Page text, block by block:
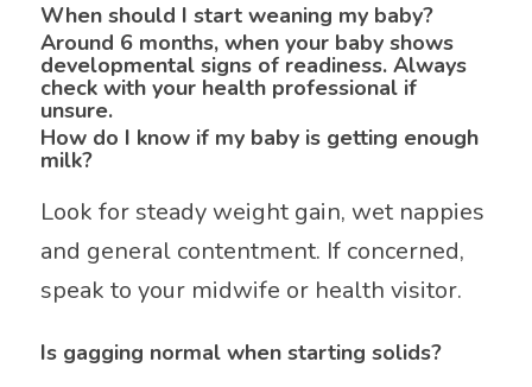
When should I start weaning my baby?
Around 6 months, when your baby shows
developmental signs of readiness. Always
check with your health professional if
unsure.
How do I know if my baby is getting enough
milk?
Look for steady weight gain, wet nappies
and general contentment. If concerned,
speak to your midwife or health visitor.
Is gagging normal when starting solids?